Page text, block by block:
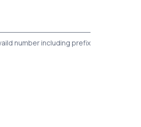
number including prefix